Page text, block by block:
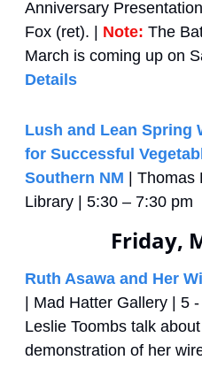
Anniversary
Fox (ret). | Note: The
Details
Lush and Lean Spring
for Successful
Southern NM | Thomas
Library | 5:30 – 7:30 pm
Friday,
Ruth Asawa and Her
| Mad Hatter Gallery | 5
Leslie Toombs talk
demonstration of her